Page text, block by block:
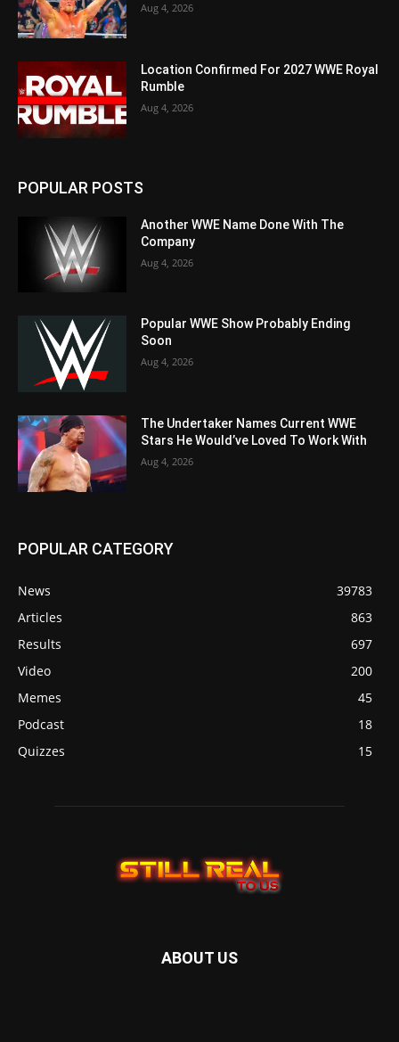
Aug 4, 2026
Location Confirmed For 2027 WWE Royal
Rumble
Aug 4, 2026
POPULAR POSTS
Another WWE Name Done With The
Company
Aug 4, 2026
Popular WWE Show Probably Ending
Soon
Aug 4, 2026
The Undertaker Names Current WWE
Stars He Would’ve Loved To Work With
Aug 4, 2026
POPULAR CATEGORY
News
39783
Articles
863
Results
697
Video
200
Memes
45
Podcast
18
Quizzes
15
ABOUT US